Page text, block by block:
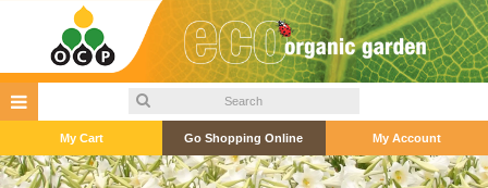
My Cart Go Shopping Online My Account